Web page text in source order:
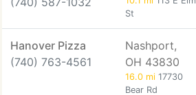
St
Hanover Pizza
(740) 763-4561
Nashport,
OH 43830
16.0 mi 17730
Bear Rd